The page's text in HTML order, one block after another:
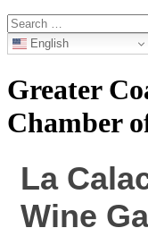
Search
for: English
Greater
Chamber
La
Wine